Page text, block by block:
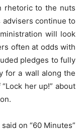
rhetoric to the nuts
continue to
will look
often at odds with
pledges to fully
for a wall along the
her up!” about
on “60 Minutes”